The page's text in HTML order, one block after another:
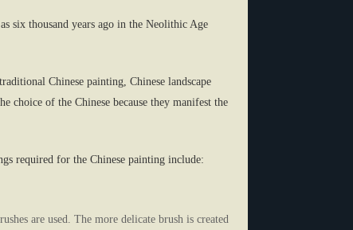
six thousand years ago in the Neolithic Age
Chinese painting, Chinese landscape
choice of the Chinese because they manifest the
required for the Chinese painting include:
are used. The more delicate brush is created